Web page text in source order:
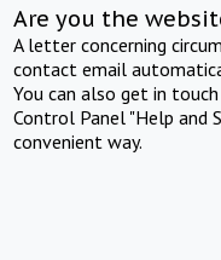
Are you the
A letter concerning
contact email
You can also get in
Control Panel "Help and
convenient way.